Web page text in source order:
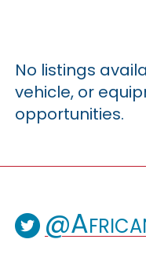
No listings
vehicle, or
opportunities.